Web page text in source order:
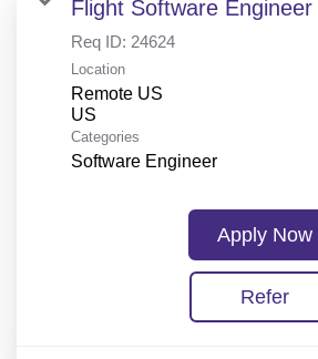
Flight Software Engineer
Req ID: 24624
Location
Remote US
Categories
Software Engineer
Apply Now
Refer